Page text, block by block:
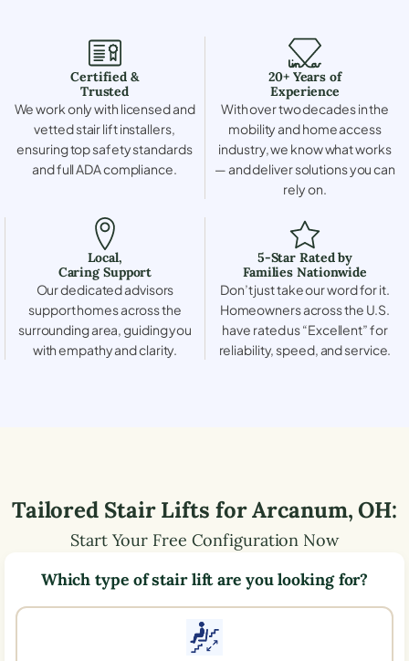
Certified &
Trusted
We work only with licensed and
vetted stair lift installers,
ensuring top safety standards
and full ADA compliance.
20+ Years of
Experience
With over two decades in the
mobility and home access
industry, we know what works
— and deliver solutions you can
rely on.
Local,
Caring Support
Our dedicated advisors
support homes across the
surrounding area, guiding you
with empathy and clarity.
5-Star Rated by
Families Nationwide
Don’t just take our word for it.
Homeowners across the U.S.
have rated us “Excellent” for
reliability, speed, and service.
Tailored Stair Lifts forArcanum,OH:
Start Your Free Configuration Now
Which type of stair lift are you looking for?